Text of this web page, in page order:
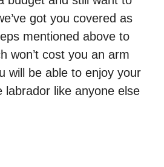
got you covered as
mentioned above to
won’t cost you an arm
will be able to enjoy your
labrador like anyone else